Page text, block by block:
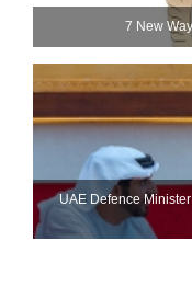
7 New
UAE Defence